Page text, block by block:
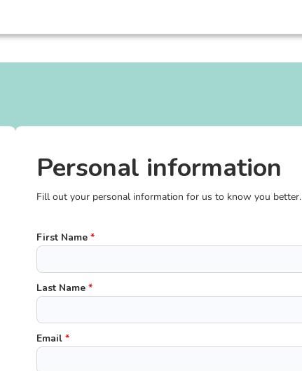
Personal information
Fill out your personal information for us to know you better.
First Name *
Last Name *
Email *